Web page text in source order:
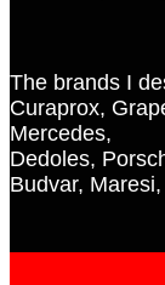
The brands I
Curaprox,
Mercedes,
Dedoles,
Budvar,